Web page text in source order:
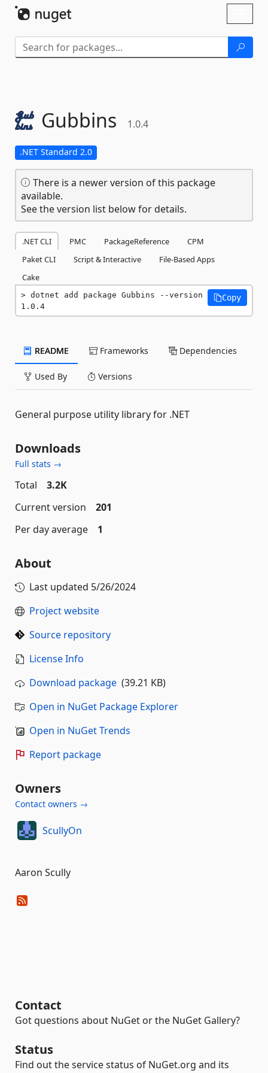
Gubbins 1.0.4
.NET Standard 2.0
There is a newer version of this package
available.
See the version list below for details.
.NET CLI PMC PackageReference
CPM
Paket CLI
Script & Interactive
File-Based Apps
Cake
dotnet add package Gubbins --version
1.0.4
Copy
README Frameworks Dependencies
Used By Versions
General purpose utility library for .NET
Downloads
Full stats →
Total
3.2K
Current version
201
Per day average
1
About
Last updated 5/26/2024
Project website
Source repository
License Info
Download package (39.21 KB)
Open in NuGet Package Explorer
Open in NuGet Trends
Report package
Owners
Contact owners →
ScullyOn
Aaron Scully
Contact
Got questions about NuGet or the NuGet Gallery?
Status
Find out the service status of NuGet.org and its